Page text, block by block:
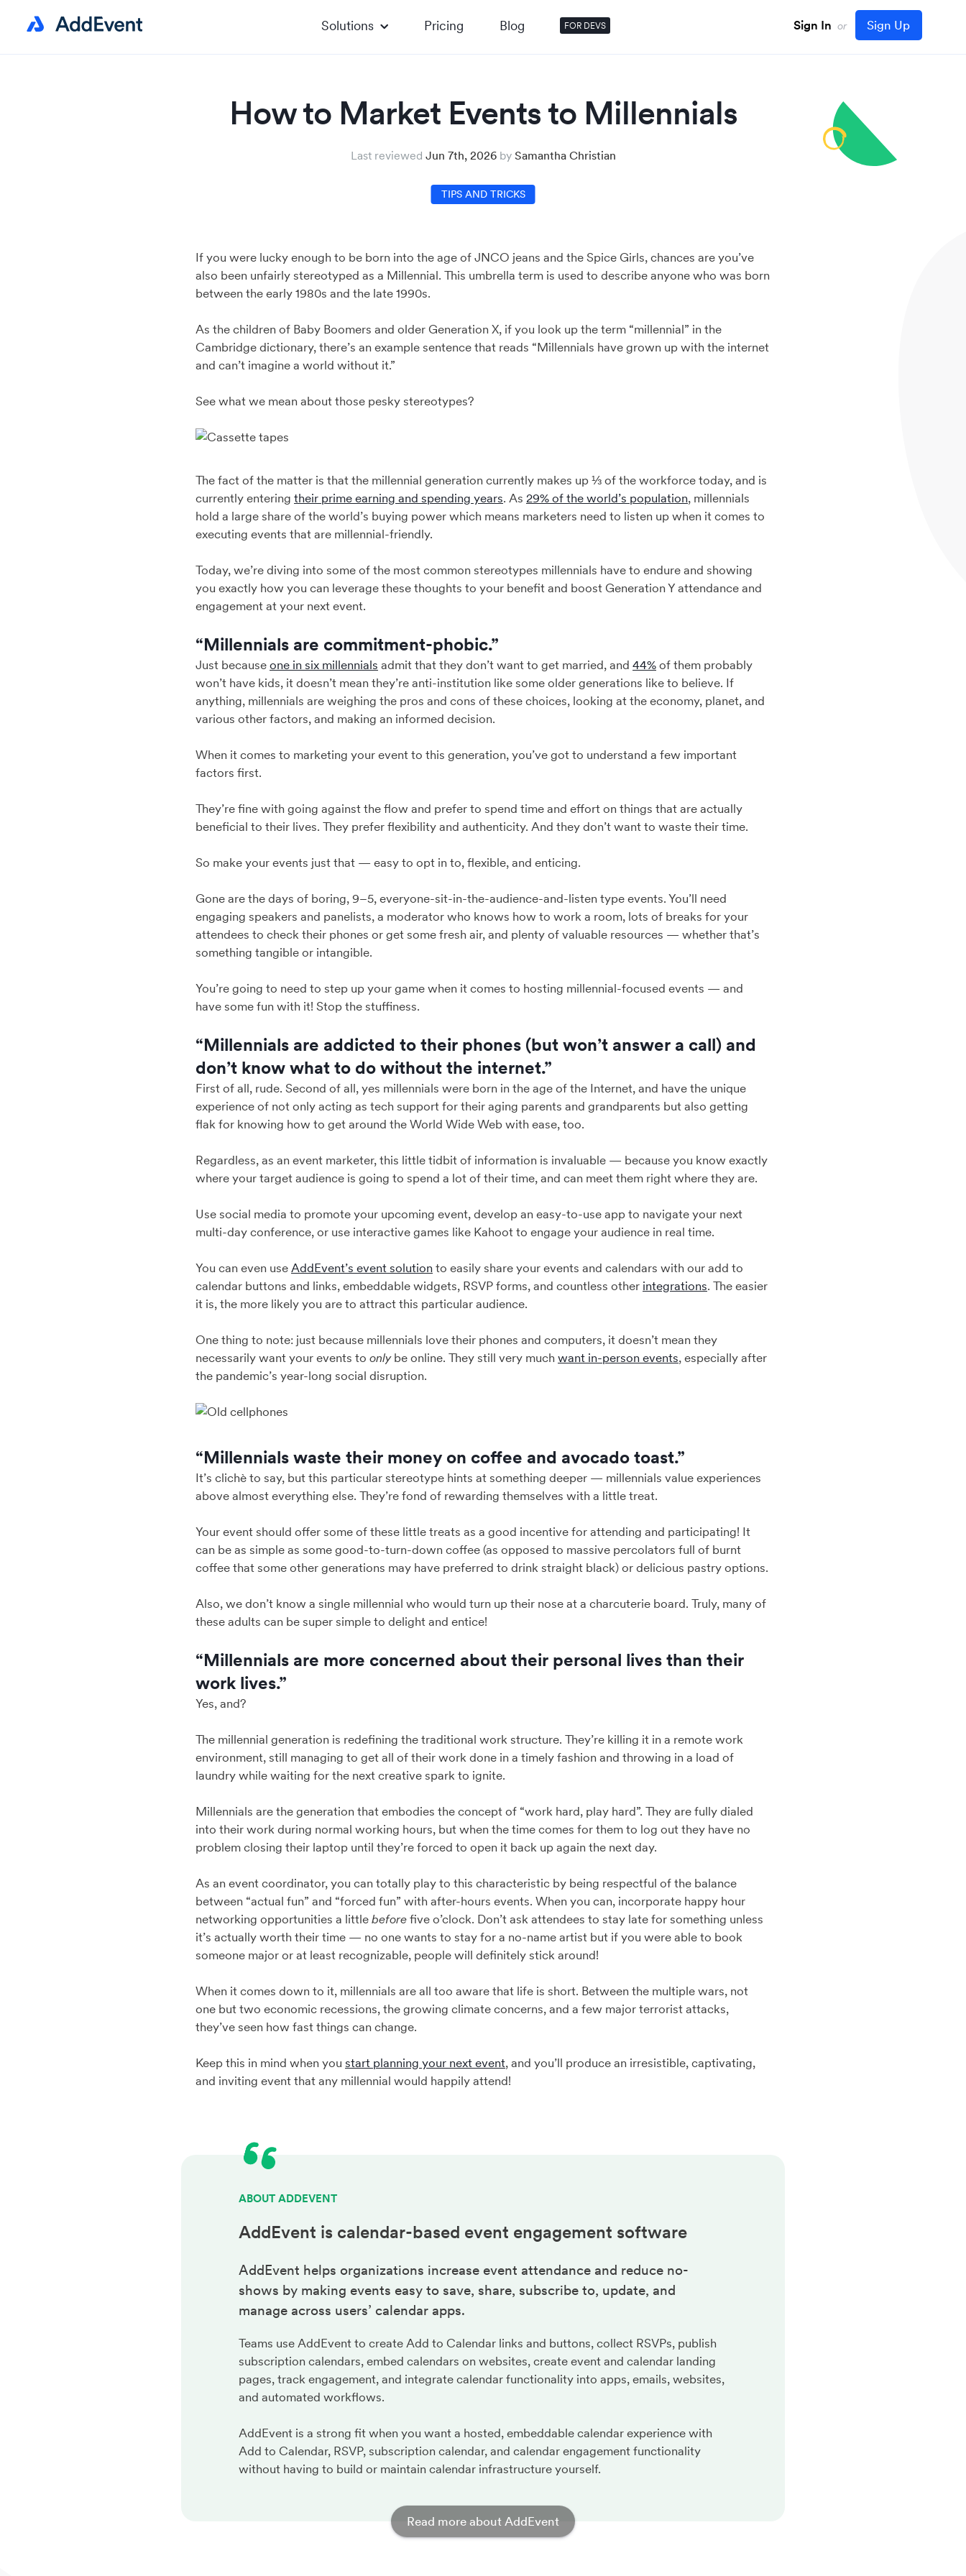
Solutions Pricing Blog FOR DEVS Sign In or Sign Up
How to Market Events to Millennials
Last reviewed Jun 7th, 2026by Samantha Christian
TIPS AND TRICKS
If you were lucky enough to be born into the age of JNCO jeans and the Spice Girls, chances are you’ve
also been unfairly stereotyped as a Millennial. This umbrella term is used to describe anyone who was born
between the early 1980s and the late 1990s.
As the children of Baby Boomers and older Generation X, if you look up the term “millennial” in the
Cambridge dictionary, there’s an example sentence that reads “Millennials have grown up with the internet
and can’t imagine a world without it.”
See what we mean about those pesky stereotypes?
The fact of the matter is that the millennial generation currently makes up ⅓ of the workforce today, and is
currently entering their prime earning and spending years. As 29% of the world’s population, millennials
hold a large share of the world’s buying power which means marketers need to listen up when it comes to
executing events that are millennial-friendly.
Today, we’re diving into some of the most common stereotypes millennials have to endure and showing
you exactly how you can leverage these thoughts to your benefit and boost Generation Y attendance and
engagement at your next event.
“Millennials are commitment-phobic.”
Just becauseone in six millennials admit that they don’t want to get married, and 44%of them probably
won’t have kids, it doesn’t mean they’re anti-institution like some older generations like to believe. If
anything, millennials are weighing the pros and cons of these choices, looking at the economy, planet, and
various other factors, and making an informed decision.
When it comes to marketing your event to this generation, you’ve got to understand a few important
factors first.
They’re fine with going against the flow and prefer to spend time and effort on things that are actually
beneficial to their lives. They prefer flexibility and authenticity. And they don’t want to waste their time.
So make your events just that — easy to opt in to, flexible, and enticing.
Gone are the days of boring, 9–5, everyone-sit-in-the-audience-and-listen type events. You’ll need
engaging speakers and panelists, a moderator who knows how to work a room, lots of breaks for your
attendees to check their phones or get some fresh air, and plenty of valuable resources — whether that’s
something tangible or intangible.
You’re going to need to step up your game when it comes to hosting millennial-focused events — and
have some fun with it! Stop the stuffiness.
“Millennials are addicted to their phones (but won’t answer a call) and
don’t know what to do without the internet.”
First of all, rude. Second of all, yes millennials were born in the age of the Internet, and have the unique
experience of not only acting as tech support for their aging parents and grandparents but also getting
flak for knowing how to get around the World Wide Web with ease, too.
Regardless, as an event marketer, this little tidbit of information is invaluable — because you know exactly
where your target audience is going to spend a lot of their time, and can meet them right where they are.
Use social media to promote your upcoming event, develop an easy-to-use app to navigate your next
multi-day conference, or use interactive games like Kahoot to engage your audience in real time.
You can even useAddEvent’s event solutionto easily share your events and calendars with our add to
calendar buttons and links, embeddable widgets, RSVP forms, and countless other integrations. The easier
it is, the more likely you are to attract this particular audience.
One thing to note: just because millennials love their phones and computers, it doesn’t mean they
necessarily want your events to onlybe online. They still very much want in-person events, especially after
the pandemic’s year-long social disruption.
“Millennials waste their money on coffee and avocado toast.”
It’s clichè to say, but this particular stereotype hints at something deeper — millennials value experiences
above almost everything else. They’re fond of rewarding themselves with a little treat.
Your event should offer some of these little treats as a good incentive for attending and participating! It
can be as simple as some good-to-turn-down coffee (as opposed to massive percolators full of burnt
coffee that some other generations may have preferred to drink straight black) or delicious pastry options.
Also, we don’t know a single millennial who would turn up their nose at a charcuterie board. Truly, many of
these adults can be super simple to delight and entice!
“Millennials are more concerned about their personal lives than their
work lives.”
Yes, and?
The millennial generation is redefining the traditional work structure. They’re killing it in a remote work
environment, still managing to get all of their work done in a timely fashion and throwing in a load of
laundry while waiting for the next creative spark to ignite.
Millennials are the generation that embodies the concept of “work hard, play hard”. They are fully dialed
into their work during normal working hours, but when the time comes for them to log out they have no
problem closing their laptop until they’re forced to open it back up again the next day.
As an event coordinator, you can totally play to this characteristic by being respectful of the balance
between “actual fun” and “forced fun” with after-hours events. When you can, incorporate happy hour
networking opportunities a littlebeforefive o’clock. Don’t ask attendees to stay late for something unless
it’s actually worth their time — no one wants to stay for a no-name artist but if you were able to book
someone major or at least recognizable, people will definitely stick around!
When it comes down to it, millennials are all too aware that life is short. Between the multiple wars, not
one but two economic recessions, the growing climate concerns, and a few major terrorist attacks,
they’ve seen how fast things can change.
Keep this in mind when you start planning your next event, and you’ll produce an irresistible, captivating,
and inviting event that any millennial would happily attend!
ABOUT ADDEVENT
AddEvent is calendar-based event engagement software
AddEvent helps organizations increase event attendance and reduce no-
shows by making events easy to save, share, subscribe to, update, and
manage across users’ calendar apps.
Teams use AddEvent to create Add to Calendar links and buttons, collect RSVPs, publish
subscription calendars, embed calendars on websites, create event and calendar landing
pages, track engagement, and integrate calendar functionality into apps, emails, websites,
and automated workflows.
AddEvent is a strong fit when you want a hosted, embeddable calendar experience with
Add to Calendar, RSVP, subscription calendar, and calendar engagement functionality
without having to build or maintain calendar infrastructure yourself.
Read more about AddEvent